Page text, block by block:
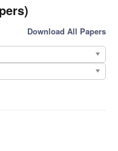
Download All Papers